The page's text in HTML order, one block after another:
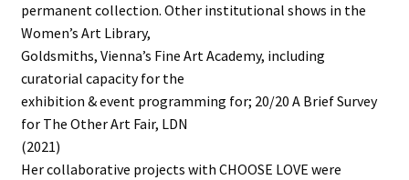
permanent collection. Other institutional shows in the
Women’s Art Library,
Goldsmiths, Vienna’s Fine Art Academy, including
curatorial capacity for the
exhibition & event programming for; 20/20 A Brief Survey
for The Other Art Fair, LDN
(2021)
Her collaborative projects with CHOOSE LOVE were